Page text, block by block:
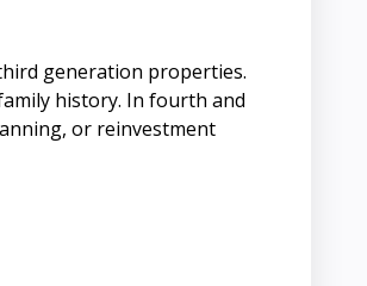
generation properties.
history. In fourth and
or reinvestment